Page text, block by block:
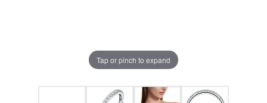
Tap or pinch to expand